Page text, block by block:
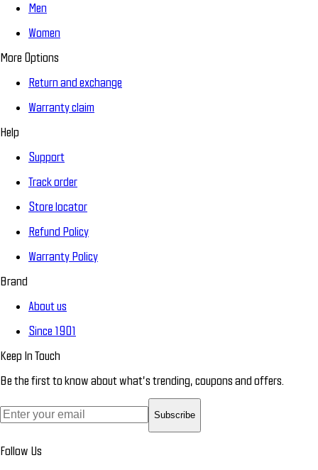
Men
Women
More Options
Return and exchange
Warranty claim
Help
Support
Track order
Store locator
Refund Policy
Warranty Policy
Brand
About us
Since 1901
Keep In Touch
Be the first to know about what’s trending, coupons and offers.
Subscribe
Follow Us